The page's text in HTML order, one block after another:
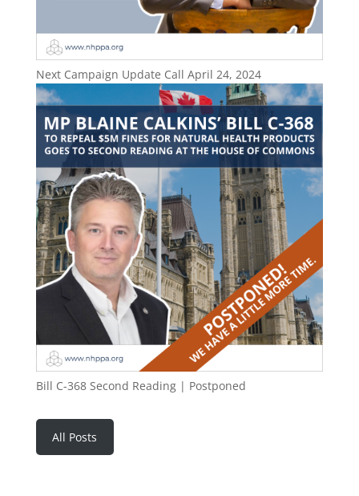
Next Campaign Update Call April 24, 2024
Bill C-368 Second Reading | Postponed
All Posts